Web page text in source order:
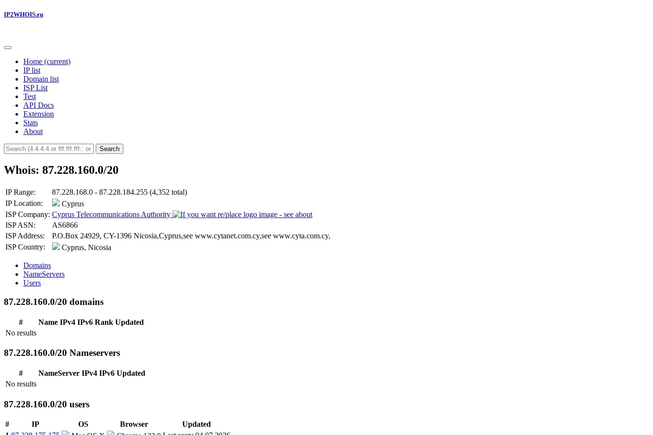
IP2WHOIS.ru
Home (current)
IP list
Domain list
ISP List
Test
API Docs
Extension
Stats
About
Search
Whois: 87.228.160.0/20
IP Range:
87.228.168.0 - 87.228.184.255 (4,352 total)
IP Location:
Cyprus
ISP Company: Cyprus Telecommunications Authority
ISP ASN:
AS6866
ISP Address:
P.O.Box 24929, CY-1396 Nicosia,Cyprus,see www.cytanet.com.cy,see www.cyta.com.cy,
ISP Country:
Cyprus, Nicosia
Domains
NameServers
Users
87.228.160.0/20 domains
# Name IPv4 IPv6 Rank Updated
No results
87.228.160.0/20 Nameservers
# NameServer IPv4 IPv6 Updated
No results
87.228.160.0/20 users
# IP OS Browser
Updated